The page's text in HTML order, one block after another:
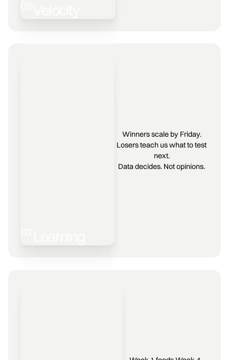
Winners scale by Friday.
Losers teach us what to test
next.
Data decides. Not opinions.